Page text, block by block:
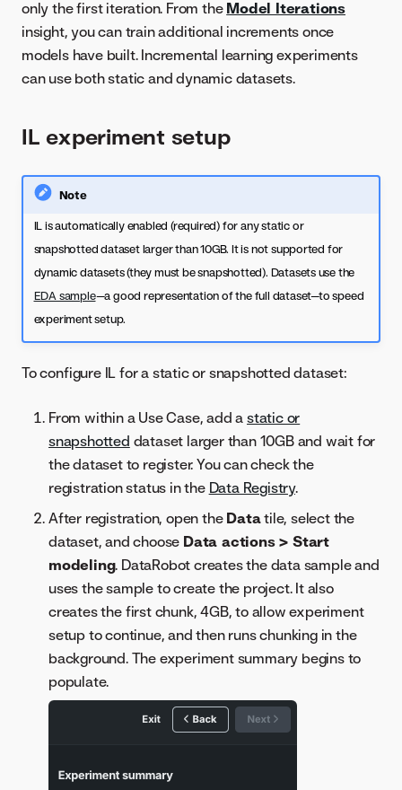
only the first iteration. From the Model Iterations
insight, you can train additional increments once
models have built. Incremental learning experiments
can use both static and dynamic datasets.
IL experiment setup
Note
IL is automatically enabled (required) for any static or
snapshotted dataset larger than 10GB. It is not supported for
dynamic datasets (they must be snapshotted). Datasets use the
EDA sample—a good representation of the full dataset—to speed
experiment setup.
To configure IL for a static or snapshotted dataset:
From within a Use Case, add astatic or
snapshotted dataset larger than 10GB and wait for
the dataset to register. You can check the
registration status in the Data Registry.
After registration, open the Datatile, select the
dataset, and choose Data actions > Start
modeling. DataRobot creates the data sample and
uses the sample to create the project. It also
creates the first chunk, 4GB, to allow experiment
setup to continue, and then runs chunking in the
background. The experiment summary begins to
populate.